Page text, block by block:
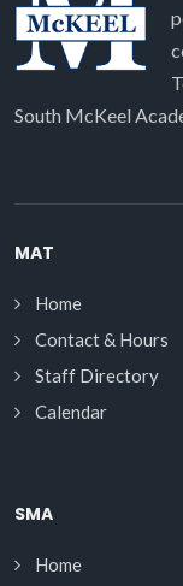
South McKeel
MAT
Home
Contact & Hours
Staff Directory
Calendar
SMA
Home